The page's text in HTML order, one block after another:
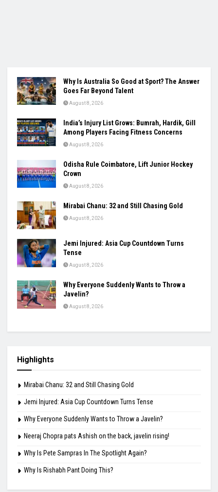
Why Is Australia So Good at Sport? The Answer
Goes Far Beyond Talent
August 8, 2026
India’s Injury List Grows: Bumrah, Hardik, Gill
Among Players Facing Fitness Concerns
August 8, 2026
Odisha Rule Coimbatore, Lift Junior Hockey
Crown
August 8, 2026
Mirabai Chanu: 32 and Still Chasing Gold
August 8, 2026
Jemi Injured: Asia Cup Countdown Turns
Tense
August 8, 2026
Why Everyone Suddenly Wants to Throw a
Javelin?
August 8, 2026
Highlights
Mirabai Chanu: 32 and Still Chasing Gold
Jemi Injured: Asia Cup Countdown Turns Tense
Why Everyone Suddenly Wants to Throw a Javelin?
Neeraj Chopra pats Ashish on the back, javelin rising!
Why Is Pete Sampras In The Spotlight Again?
Why Is Rishabh Pant Doing This?